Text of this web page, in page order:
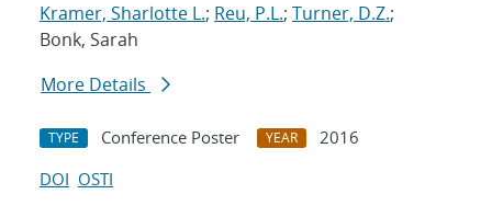
Kramer, Sharlotte L.; Reu, P.L.; Turner, D.Z.;
Bonk, Sarah
More Details
TYPE Conference Poster YEAR
2016
DOI OSTI